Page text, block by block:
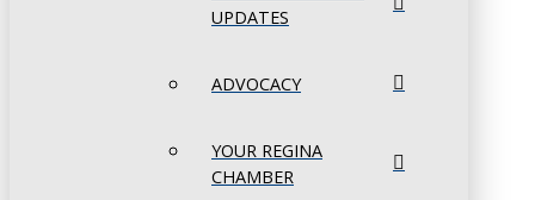
UPDATES
ADVOCACY
YOUR REGINA
CHAMBER